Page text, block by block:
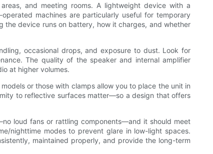
and meeting rooms. A lightweight device with a
machines are particularly useful for temporary
the device runs on battery, how it charges, and whether
occasional drops, and exposure to dust. Look for
The quality of the speaker and internal amplifier
at higher volumes.
or those with clamps allow you to place the unit in
to reflective surfaces matter—so a design that offers
loud fans or rattling components—and it should meet
nighttime modes to prevent glare in low-light spaces.
maintained properly, and provide the long-term